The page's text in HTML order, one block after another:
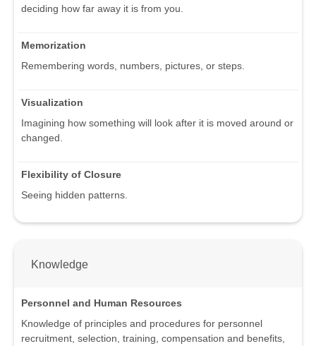
deciding how far away it is from you.
Memorization
Remembering words, numbers, pictures, or steps.
Visualization
Imagining how something will look after it is moved around or
changed.
Flexibility of Closure
Seeing hidden patterns.
Knowledge
Personnel and Human Resources
Knowledge of principles and procedures for personnel
recruitment, selection, training, compensation and benefits,